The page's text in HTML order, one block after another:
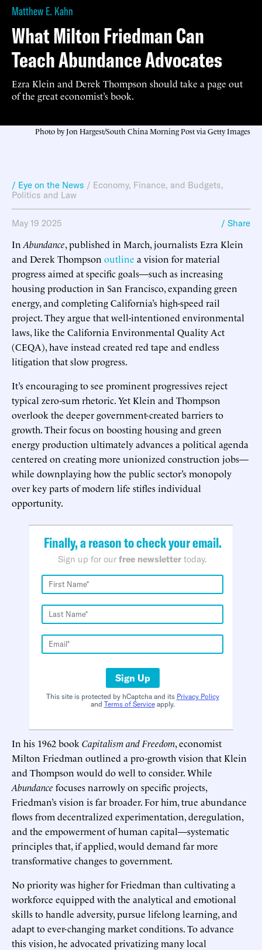
Matthew E. Kahn
What Milton Friedman Can
Teach Abundance Advocates
Ezra Klein and Derek Thompson should take a page out
of the great economist’s book.
Photo by Jon Hargest/South China Morning Post via Getty Images
/ Eye on the News / Economy, Finance, and Budgets,
Politics and Law
May 19 2025 / Share
In Abundance, published in March, journalists Ezra Klein
and Derek Thompson outline a vision for material
progress aimed at specific goals—such as increasing
housing production in San Francisco, expanding green
energy, and completing California’s high-speed rail
project. They argue that well-intentioned environmental
laws, like the California Environmental Quality Act
(CEQA), have instead created red tape and endless
litigation that slow progress.
It’s encouraging to see prominent progressives reject
typical zero-sum rhetoric. Yet Klein and Thompson
overlook the deeper government-created barriers to
growth. Their focus on boosting housing and green
energy production ultimately advances a political agenda
centered on creating more unionized construction jobs—
while downplaying how the public sector’s monopoly
over key parts of modern life stifles individual
opportunity.
Finally, a reason to check your email.
Sign up for our free newsletter today.
Sign Up
This site is protected by hCaptcha and its Privacy Policy
and Terms of Serviceapply.
In his 1962 book Capitalism and Freedom, economist
Milton Friedman outlined a pro-growth vision that Klein
and Thompson would do well to consider. While
Abundance focuses narrowly on specific projects,
Friedman’s vision is far broader. For him, true abundance
flows from decentralized experimentation, deregulation,
and the empowerment of human capital—systematic
principles that, if applied, would demand far more
transformative changes to government.
No priority was higher for Friedman than cultivating a
workforce equipped with the analytical and emotional
skills to handle adversity, pursue lifelong learning, and
adapt to ever-changing market conditions. To advance
this vision, he advocated privatizing many local